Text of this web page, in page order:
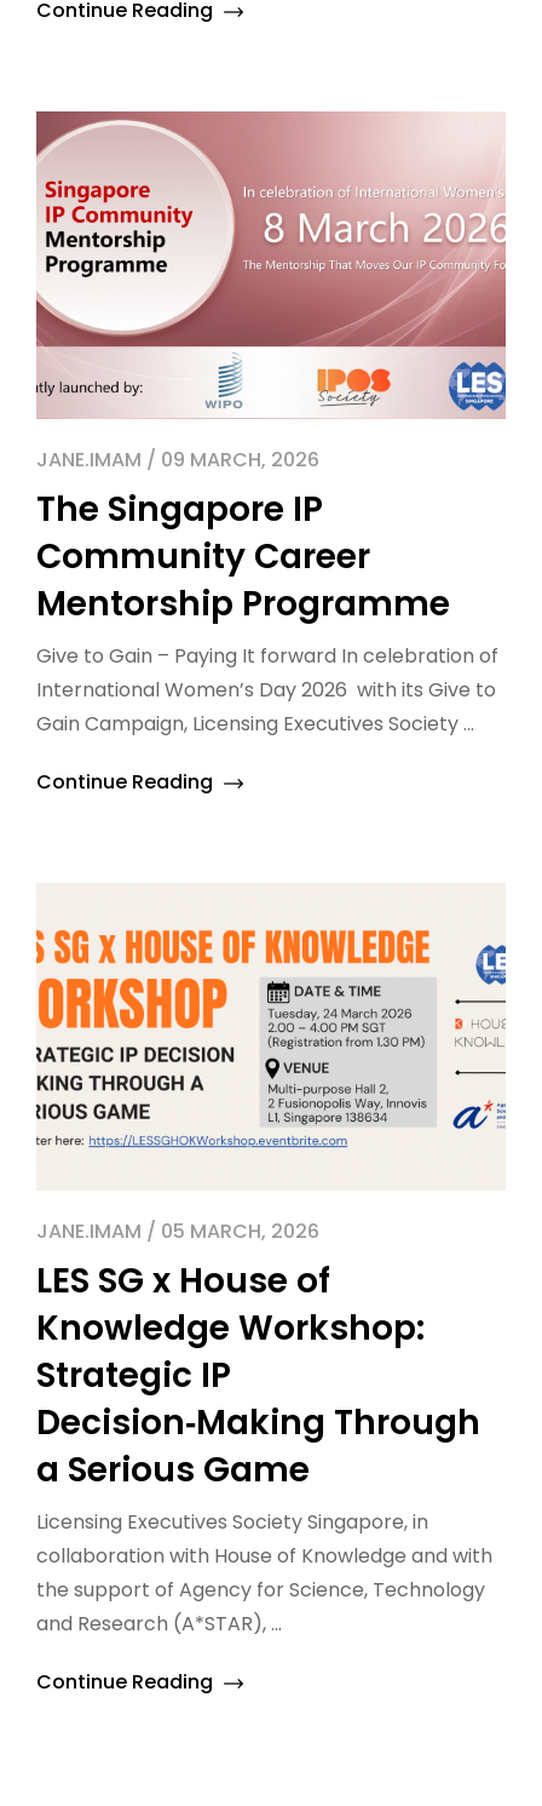
Continue Reading
JANE.IMAM / 09 MARCH, 2026
The Singapore IP
Community Career
Mentorship Programme
Give to Gain – Paying It forward In celebration of
International Women’s Day 2026 with its Give to
Gain Campaign, Licensing Executives Society ...
Continue Reading
JANE.IMAM / 05 MARCH, 2026
LES SG x House of
Knowledge Workshop:
Strategic IP
Decision‑Making Through
a Serious Game
Licensing Executives Society Singapore, in
collaboration with House of Knowledge and with
the support of Agency for Science, Technology
and Research (A*STAR), ...
Continue Reading